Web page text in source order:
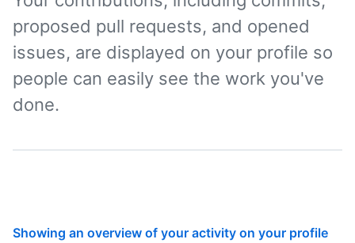
proposed pull requests, and opened
issues, are displayed on your profile so
people can easily see the work you've
done.
Showing an overview of your activity on your profile